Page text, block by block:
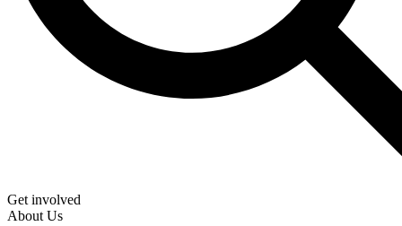
Get involved
About Us